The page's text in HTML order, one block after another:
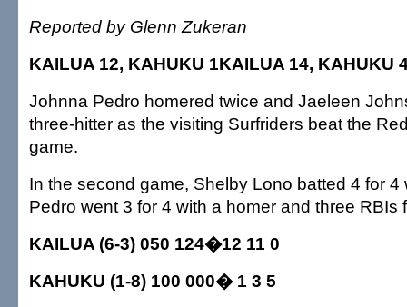
Reported by Glenn Zukeran
KAILUA 12, KAHUKU 1KAILUA 14, KAHUKU
Johnna Pedro homered twice and Jaeleen
three-hitter as the visiting Surfriders beat the
game.
In the second game, Shelby Lono batted 4 for 4
Pedro went 3 for 4 with a homer and three RBIs
KAILUA (6-3) 050 124�12 11 0
KAHUKU (1-8) 100 000� 1 3 5